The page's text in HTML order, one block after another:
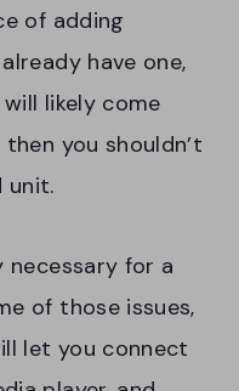
of adding
have one,
likely come
you shouldn’t
unit.
for a
of those issues,
let you connect